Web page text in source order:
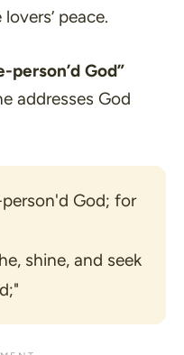
peace.
God”
addresses God
God; for
shine, and seek